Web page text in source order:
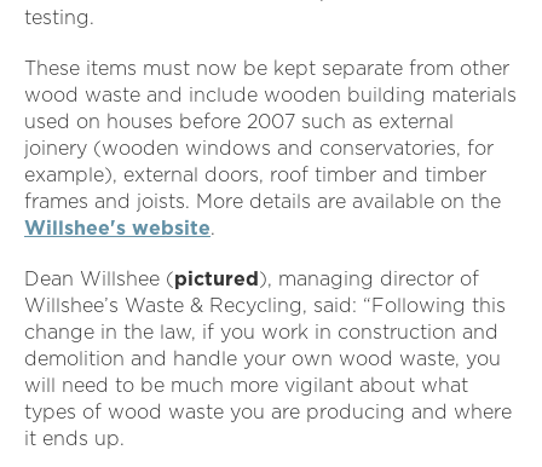
testing.
These items must now be kept separate from other
wood waste and include wooden building materials
used on houses before 2007 such as external
joinery (wooden windows and conservatories, for
example), external doors, roof timber and timber
frames and joists. More details are available on the
Willshee's website.
Dean Willshee (pictured), managing director of
Willshee’s Waste & Recycling, said: “Following this
change in the law, if you work in construction and
demolition and handle your own wood waste, you
will need to be much more vigilant about what
types of wood waste you are producing and where
it ends up.